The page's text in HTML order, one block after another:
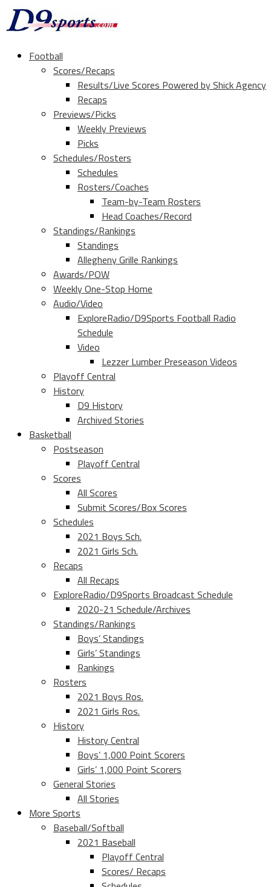
Football
Scores/Recaps
Results/Live Scores Powered by Shick Agency
Recaps
Previews/Picks
Weekly Previews
Picks
Schedules/Rosters
Schedules
Rosters/Coaches
Team-by-Team Rosters
Head Coaches/Record
Standings/Rankings
Standings
Allegheny Grille Rankings
Awards/POW
Weekly One-Stop Home
Audio/Video
ExploreRadio/D9Sports Football Radio
Schedule
Video
Lezzer Lumber Preseason Videos
Playoff Central
History
D9 History
Archived Stories
Basketball
Postseason
Playoff Central
Scores
All Scores
Submit Scores/Box Scores
Schedules
2021 Boys Sch.
2021 Girls Sch.
Recaps
All Recaps
ExploreRadio/D9Sports Broadcast Schedule
2020-21 Schedule/Archives
Standings/Rankings
Boys’ Standings
Girls’ Standings
Rankings
Rosters
2021 Boys Ros.
2021 Girls Ros.
History
History Central
Boys’ 1,000 Point Scorers
Girls’ 1,000 Point Scorers
General Stories
All Stories
More Sports
Baseball/Softball
2021 Baseball
Playoff Central
Scores/ Recaps